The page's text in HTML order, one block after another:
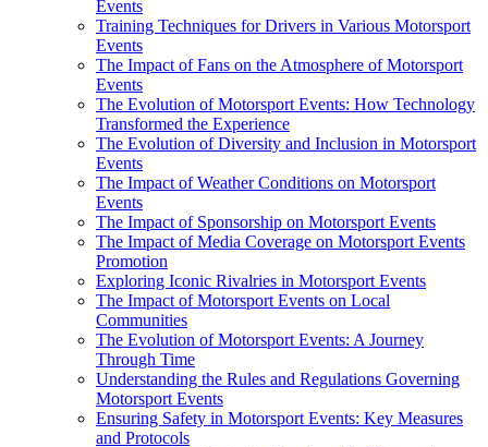
Events
Training Techniques for Drivers in Various Motorsport
Events
The Impact of Fans on the Atmosphere of Motorsport
Events
The Evolution of Motorsport Events: How Technology
Transformed the Experience
The Evolution of Diversity and Inclusion in Motorsport
Events
The Impact of Weather Conditions on Motorsport
Events
The Impact of Sponsorship on Motorsport Events
The Impact of Media Coverage on Motorsport Events
Promotion
Exploring Iconic Rivalries in Motorsport Events
The Impact of Motorsport Events on Local
Communities
The Evolution of Motorsport Events: A Journey
Through Time
Understanding the Rules and Regulations Governing
Motorsport Events
Ensuring Safety in Motorsport Events: Key Measures
and Protocols